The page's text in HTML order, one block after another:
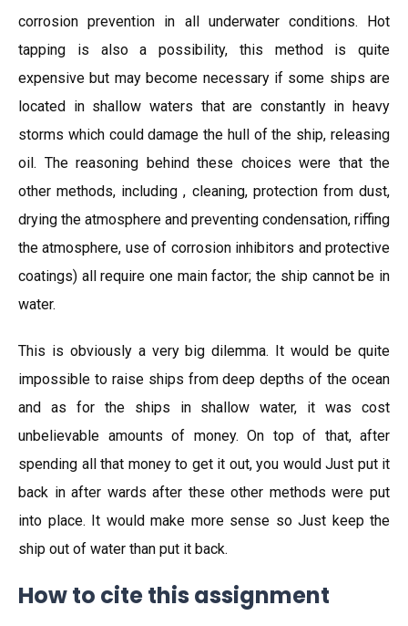
corrosion prevention in all underwater conditions. Hot
tapping is also a possibility, this method is quite
expensive but may become necessary if some ships are
located in shallow waters that are constantly in heavy
storms which could damage the hull of the ship, releasing
oil. The reasoning behind these choices were that the
other methods, including , cleaning, protection from dust,
drying the atmosphere and preventing condensation, riffing
the atmosphere, use of corrosion inhibitors and protective
coatings) all require one main factor; the ship cannot be in
water.
This is obviously a very big dilemma. It would be quite
impossible to raise ships from deep depths of the ocean
and as for the ships in shallow water, it was cost
unbelievable amounts of money. On top of that, after
spending all that money to get it out, you would Just put it
back in after wards after these other methods were put
into place. It would make more sense so Just keep the
ship out of water than put it back.
How to cite this assignment